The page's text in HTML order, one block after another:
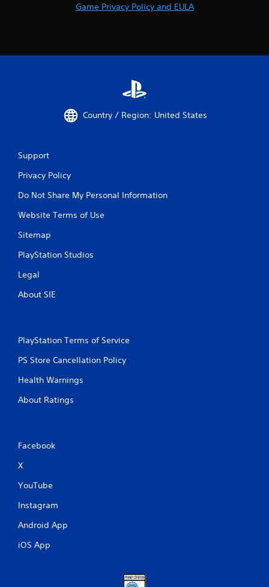
Game Privacy Policy and EULA
Country / Region: United States
Support
Privacy Policy
Do Not Share My Personal Information
Website Terms of Use
Sitemap
PlayStation Studios
Legal
About SIE
PlayStation Terms of Service
PS Store Cancellation Policy
Health Warnings
About Ratings
Facebook
X
YouTube
Instagram
Android App
iOS App